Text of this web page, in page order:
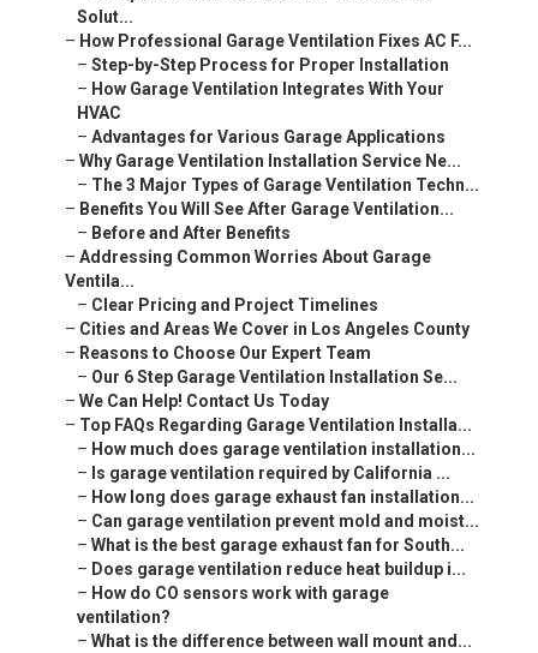
Solut...
– How Professional Garage Ventilation Fixes AC F...
– Step-by-Step Process for Proper Installation
– How Garage Ventilation Integrates With Your
HVAC
– Advantages for Various Garage Applications
– Why Garage Ventilation Installation Service Ne...
– The 3 Major Types of Garage Ventilation Techn...
– Benefits You Will See After Garage Ventilation...
– Before and After Benefits
– Addressing Common Worries About Garage
Ventila...
– Clear Pricing and Project Timelines
– Cities and Areas We Cover in Los Angeles County
– Reasons to Choose Our Expert Team
– Our 6 Step Garage Ventilation Installation Se...
– We Can Help! Contact Us Today
– Top FAQs Regarding Garage Ventilation Installa...
– How much does garage ventilation installation...
– Is garage ventilation required by California ...
– How long does garage exhaust fan installation...
– Can garage ventilation prevent mold and moist...
– What is the best garage exhaust fan for South...
– Does garage ventilation reduce heat buildup i...
– How do CO sensors work with garage
ventilation?
– What is the difference between wall mount and...